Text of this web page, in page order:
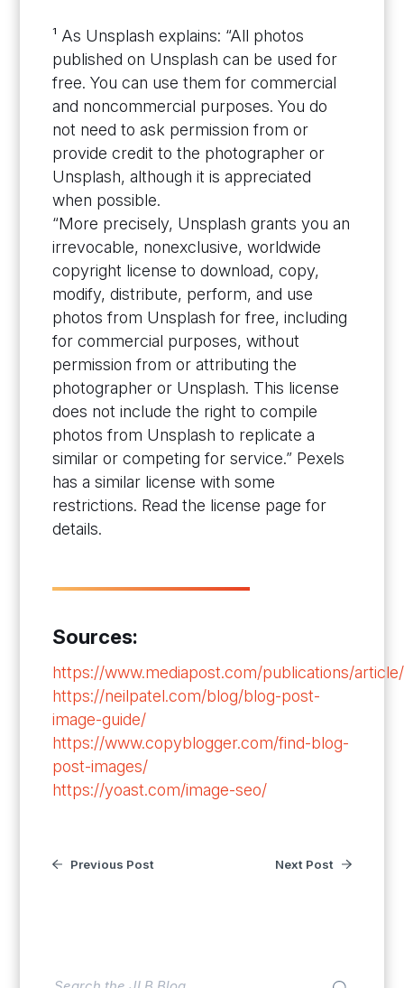
¹ As Unsplash explains: “All photos
published on Unsplash can be used for
free. You can use them for commercial
and noncommercial purposes. You do
not need to ask permission from or
provide credit to the photographer or
Unsplash, although it is appreciated
when possible.
“More precisely, Unsplash grants you an
irrevocable, nonexclusive, worldwide
copyright license to download, copy,
modify, distribute, perform, and use
photos from Unsplash for free, including
for commercial purposes, without
permission from or attributing the
photographer or Unsplash. This license
does not include the right to compile
photos from Unsplash to replicate a
similar or competing for service.” Pexels
has a similar license with some
restrictions. Read the license page for
details.
Sources:
https://www.mediapost.com/publications/
https://neilpatel.com/blog/blog-post-
image-guide/
https://www.copyblogger.com/find-blog-
post-images/
https://yoast.com/image-seo/
Previous Post Next Post